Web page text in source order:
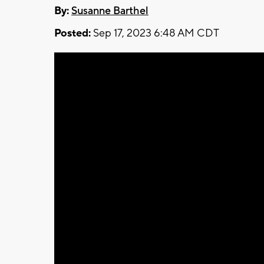
By:Susanne Barthel
Posted: Sep 17, 2023 6:48 AM CDT